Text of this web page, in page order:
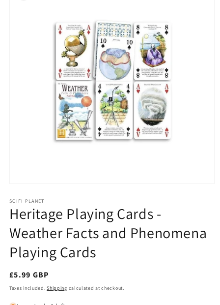
1
in
modal
SCIFI PLANET
Heritage Playing Cards -
Weather Facts and Phenomena
Playing Cards
Regular
price
£5.99 GBP
Taxes included.Shipping calculated at checkout.